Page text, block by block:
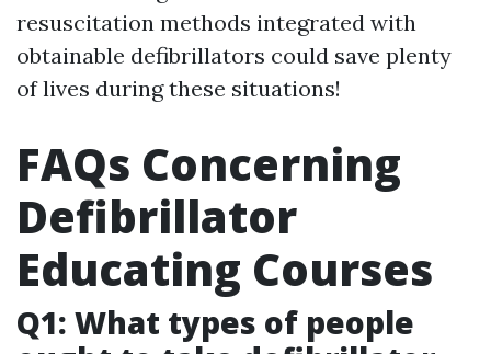
resuscitation methods integrated with
obtainable defibrillators could save plenty
of lives during these situations!
FAQs Concerning
Defibrillator
Educating Courses
Q1: What types of people